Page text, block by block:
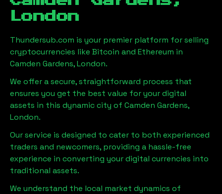
London
Thundersub.com is your premier platform for selling
cryptocurrencies like Bitcoin and Ethereum in
Camden Gardens, London.
We offer a secure, straightforward process that
ensures you get the best value for your digital
assets in this dynamic city of Camden Gardens,
London.
Our service is designed to cater to both experienced
traders and newcomers, providing a hassle-free
experience in converting your digital currencies into
traditional assets.
We understand the local market dynamics of